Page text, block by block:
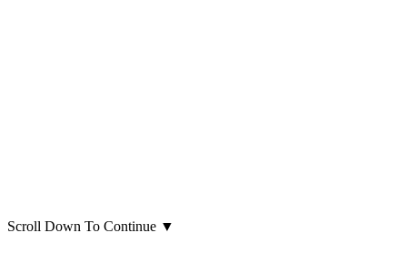
Scroll Down To Continue ▼